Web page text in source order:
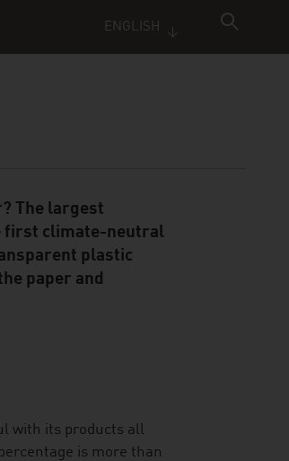
ENGLISH
The largest
first climate-neutral
plastic
paper and
with its products all
is more than